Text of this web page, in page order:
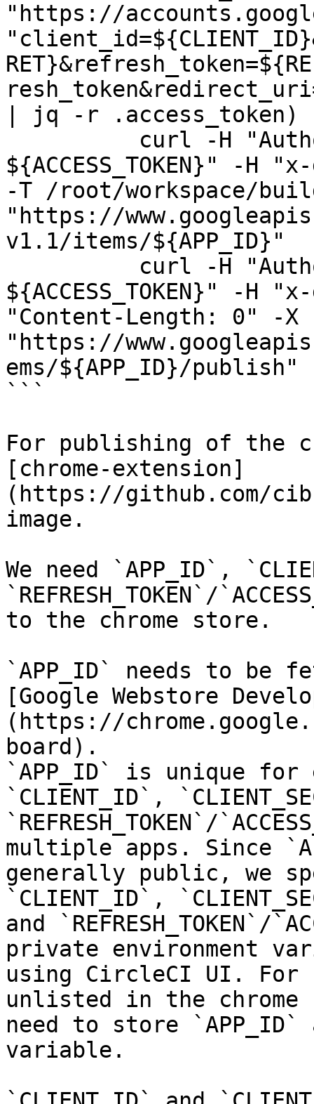
"https://
| jq -r .access_token)
${ACCESS_TOKEN}" -H
-T /root/workspace/
"https://
v1.1/items/${APP_ID}"
${ACCESS_TOKEN}" -
"Content-Length: 0" -X
"https://
ems/${APP_ID}/publish"
```
For publishing of the
[chrome-extension]
(https://github.com/
image.
We need `APP_ID`,
`REFRESH_TOKEN`/
to the chrome store.
`APP_ID` needs to be
[Google Webstore
(https://
board).
`APP_ID` is unique for
`CLIENT_ID`,
`REFRESH_TOKEN`/
multiple apps. Since
generally public, we
`CLIENT_ID`,
and `REFRESH_TOKEN`/
private environment
using CircleCI UI. For
unlisted in the chrome
need to store
variable.